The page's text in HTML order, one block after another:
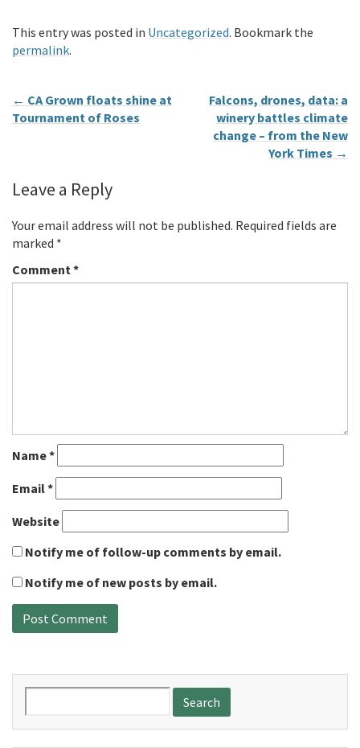
This entry was posted in Uncategorized. Bookmark the
permalink.
← CA Grown floats shine at
Tournament of Roses
Falcons, drones, data: a
winery battles climate
change – from the New
York Times →
Leave a Reply
Your email address will not be published. Required fields are
marked *
Comment*
Name*
Email*
Website
Notify me of follow-up comments by email.
Notify me of new posts by email.
for: